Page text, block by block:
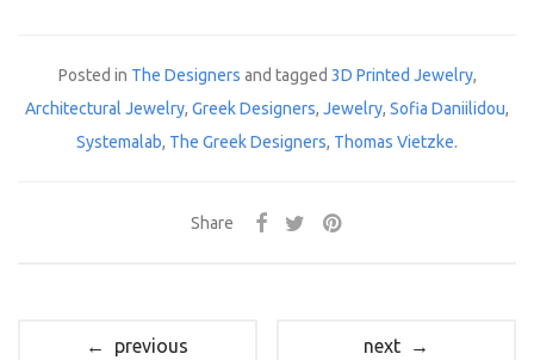
Posted in The Designers and tagged 3D Printed Jewelry,
Architectural Jewelry, Greek Designers, Jewelry, Sofia Daniilidou,
Systemalab, The Greek Designers, Thomas Vietzke.
Share
← previous next →